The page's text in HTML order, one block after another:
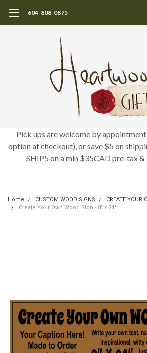
604-808-0875
Pick ups are welcome by
option at checkout), or save $5 on
SHIP5 on a min $35CAD pre-tax
Home CUSTOM WOOD SIGNS
CREATE YOUR
Create Your Own Wood Sign - 8" x 24"